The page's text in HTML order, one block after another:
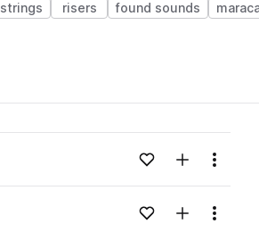
strings risers found sounds
Loading content...Add to likes
Add toMenu
Loading content...Add to likes
Add toMenu